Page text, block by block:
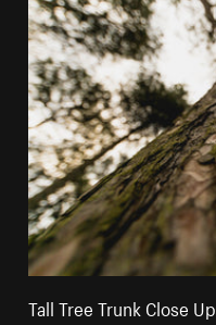
Tall Tree Trunk Close Up